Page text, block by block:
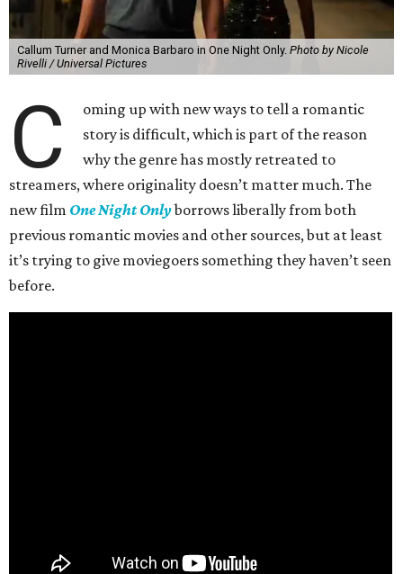
Callum Turner and Monica Barbaro in One Night Only. Photo by Nicole
Rivelli / Universal Pictures
C
oming up with new ways to tell a romantic
story is difficult, which is part of the reason
why the genre has mostly retreated to
streamers, where originality doesn’t matter much. The
new film One Night Onlyborrows liberally from both
previous romantic movies and other sources, but at least
it’s trying to give moviegoers something they haven’t seen
before.